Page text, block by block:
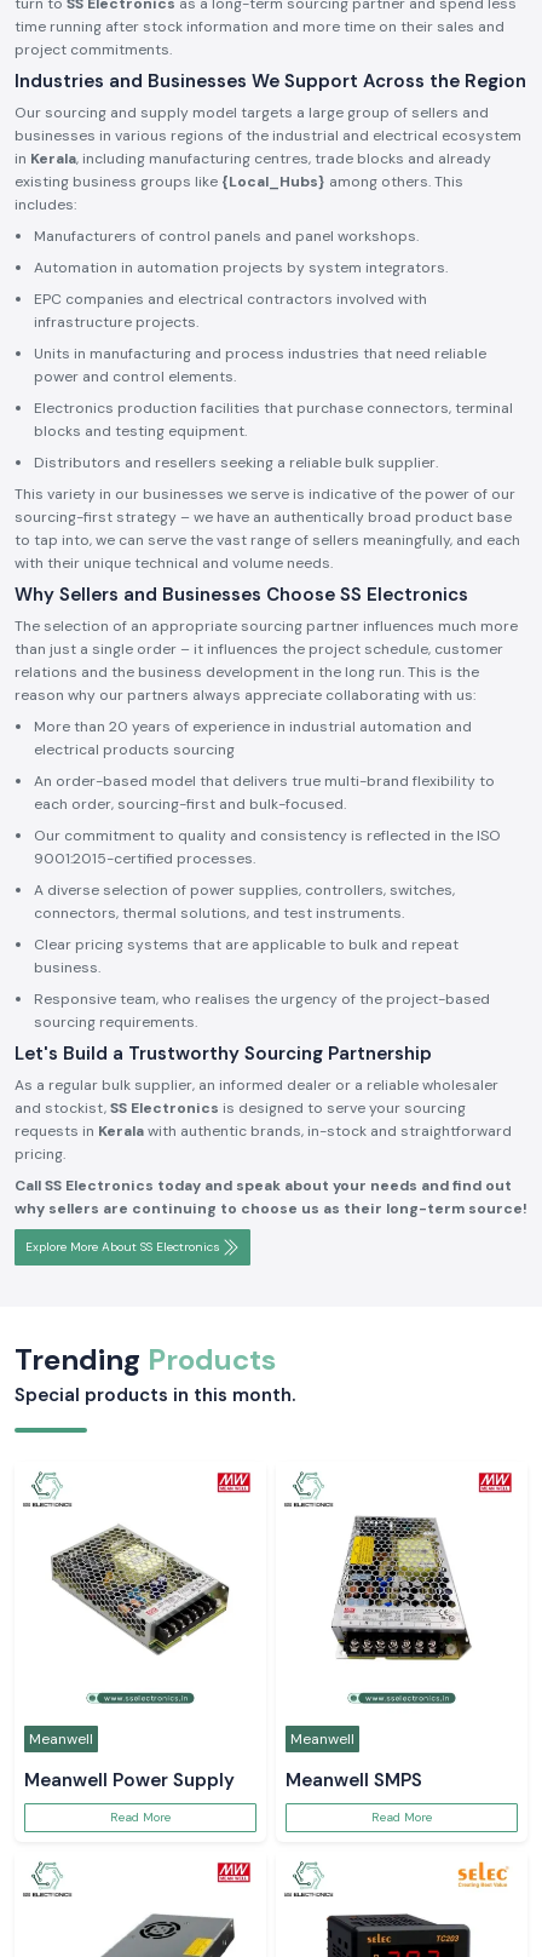
time running after stock information and more time on their sales and
project commitments.
Industries and Businesses We Support Across the Region
Our sourcing and supply model targets a large group of sellers and
businesses in various regions of the industrial and electrical ecosystem
in Kerala, including manufacturing centres, trade blocks and already
existing business groups like {Local_Hubs} among others. This
includes:
Manufacturers of control panels and panel workshops.
Automation in automation projects by system integrators.
EPC companies and electrical contractors involved with
infrastructure projects.
Units in manufacturing and process industries that need reliable
power and control elements.
Electronics production facilities that purchase connectors, terminal
blocks and testing equipment.
Distributors and resellers seeking a reliable bulk supplier.
This variety in our businesses we serve is indicative of the power of our
sourcing-first strategy – we have an authentically broad product base
to tap into, we can serve the vast range of sellers meaningfully, and each
with their unique technical and volume needs.
Why Sellers and Businesses Choose SS Electronics
The selection of an appropriate sourcing partner influences much more
than just a single order – it influences the project schedule, customer
relations and the business development in the long run. This is the
reason why our partners always appreciate collaborating with us:
More than 20 years of experience in industrial automation and
electrical products sourcing
An order-based model that delivers true multi-brand flexibility to
each order, sourcing-first and bulk-focused.
Our commitment to quality and consistency is reflected in the ISO
9001:2015-certified processes.
A diverse selection of power supplies, controllers, switches,
connectors, thermal solutions, and test instruments.
Clear pricing systems that are applicable to bulk and repeat
business.
Responsive team, who realises the urgency of the project-based
sourcing requirements.
Let's Build a Trustworthy Sourcing Partnership
As a regular bulk supplier, an informed dealer or a reliable wholesaler
and stockist,SS Electronics is designed to serve your sourcing
requests in Keralawith authentic brands, in-stock and straightforward
pricing.
Call SS Electronics today and speak about your needs and find out
why sellers are continuing to choose us as their long-term source!
Explore More About SS Electronics
Trending Products
Special products in this month.
Meanwell
Meanwell Power Supply
Read More
Meanwell
Meanwell SMPS
Read More